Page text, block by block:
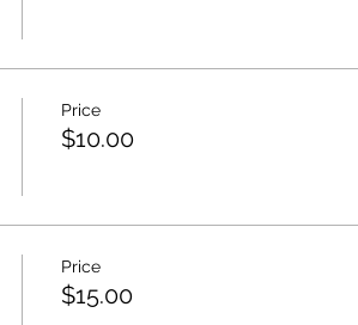
Price
$10.00
Price
$15.00